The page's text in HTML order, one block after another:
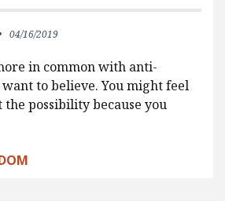
04/16/2019
in common with anti-
to believe. You might feel
possibility because you